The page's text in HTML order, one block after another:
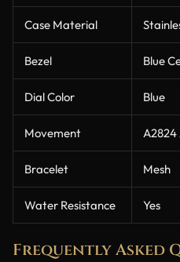
Case Material
Bezel Blue
Dial Color Blue
Movement
Bracelet Mesh
Water Resistance Yes
Frequently Asked